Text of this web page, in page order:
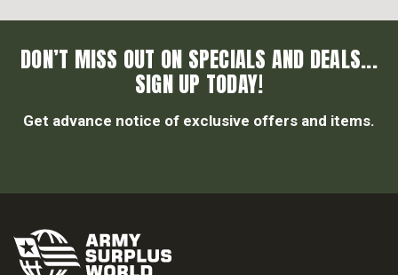
DON’T MISS OUT ON SPECIALS AND DEALS...
SIGN UP TODAY!
Get advance notice of exclusive offers and items.